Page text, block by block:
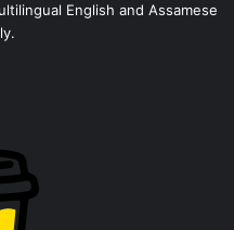
English and Assamese